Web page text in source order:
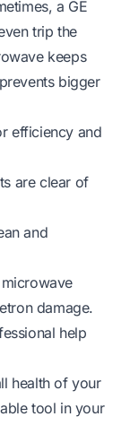
a GE
trip the
keeps
bigger
efficiency and
are clear of
and
damage.
help
health of your
tool in your